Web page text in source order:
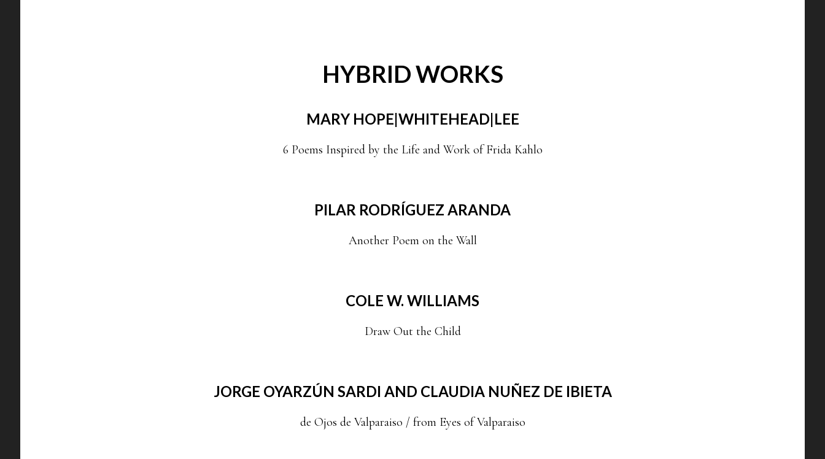
HYBRID WORKS
MARY HOPE|WHITEHEAD|LEE
6 Poems Inspired by the Life and Work of Frida Kahlo
PILAR RODRÍGUEZ ARANDA
Another Poem on the Wall
COLE W. WILLIAMS
Draw Out the Child
JORGE OYARZÚN SARDI AND CLAUDIA NUÑEZ DE IBIETA
de Ojos de Valparaiso / from Eyes of Valparaiso